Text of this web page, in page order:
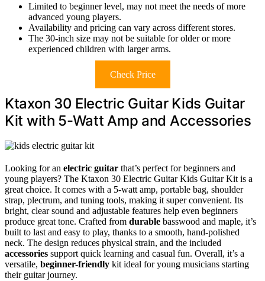
Limited to beginner level, may not meet the needs of more
advanced young players.
Availability and pricing can vary across different stores.
The 30-inch size may not be suitable for older or more
experienced children with larger arms.
Check Price
Ktaxon 30 Electric Guitar Kids Guitar
Kit with 5-Watt Amp and Accessories
Looking for an electric guitar that’s perfect for beginners and
young players? The Ktaxon 30 Electric Guitar Kids Guitar Kit is a
great choice. It comes with a 5-watt amp, portable bag, shoulder
strap, plectrum, and tuning tools, making it super convenient. Its
bright, clear sound and adjustable features help even beginners
produce great tone. Crafted from durable basswood and maple, it’s
built to last and easy to play, thanks to a smooth, hand-polished
neck. The design reduces physical strain, and the included
accessories support quick learning and casual fun. Overall, it’s a
versatile, beginner-friendly kit ideal for young musicians starting
their guitar journey.